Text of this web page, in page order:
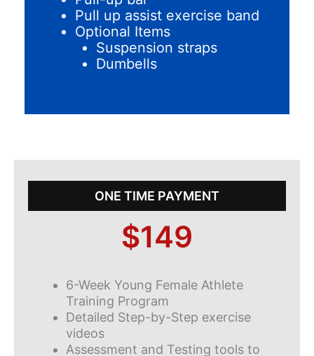
Pull up assist exercise band
Optional Items
Suspension straps
Dumbells
ONE TIME PAYMENT
$149
6-Week Young Female Athlete
Training Program
Detailed Step-by-Step exercise
videos
Assessment and Testing tools to